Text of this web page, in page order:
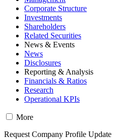
Corporate Structure
Investments
Shareholders
Related Securities
News & Events
News
Disclosures
Reporting & Analysis
Financials & Ratios
Research
Operational KPIs
More
Request Company Profile Update